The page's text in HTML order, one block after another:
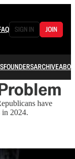
SIGN IN JOIN
FOUNDERSARCHIVE
have
in 2024.